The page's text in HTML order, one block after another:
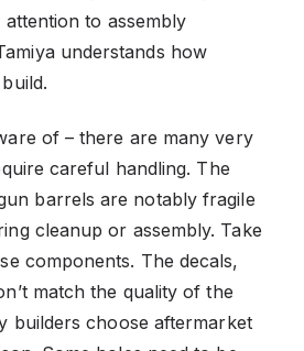
to assembly
understands how
of – there are many very
careful handling. The
barrels are notably fragile
cleanup or assembly. Take
components. The decals,
match the quality of the
builders choose aftermarket